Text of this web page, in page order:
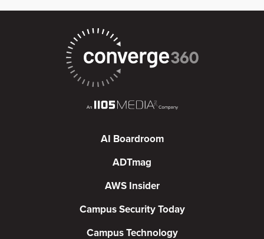
AI Boardroom
ADTmag
AWS Insider
Campus Security Today
Campus Technology